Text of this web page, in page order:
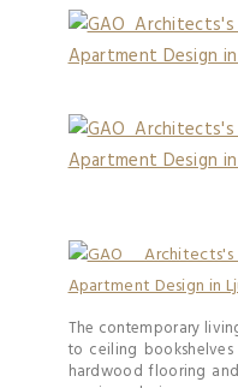
The contemporary
to ceiling
hardwood flooring